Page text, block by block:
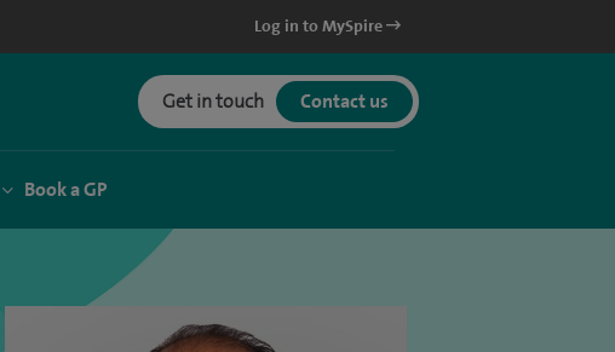
Log in to MySpire
Get in touch Contact us
Book a GP